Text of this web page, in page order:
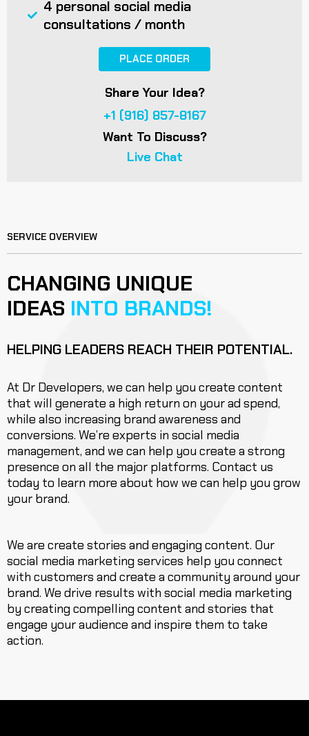
4 personal social media
consultations / month
PLACE ORDER
Share Your Idea?
+1 (916) 857-8167
Want To Discuss?
Live Chat
SERVICE OVERVIEW
CHANGING UNIQUE
IDEAS INTO BRANDS!
HELPING LEADERS REACH THEIR POTENTIAL.
At Dr Developers, we can help you create content
that will generate a high return on your ad spend,
while also increasing brand awareness and
conversions. We’re experts in social media
management, and we can help you create a strong
presence on all the major platforms. Contact us
today to learn more about how we can help you grow
your brand.
We are create stories and engaging content. Our
social media marketing services help you connect
with customers and create a community around your
brand. We drive results with social media marketing
by creating compelling content and stories that
engage your audience and inspire them to take
action.